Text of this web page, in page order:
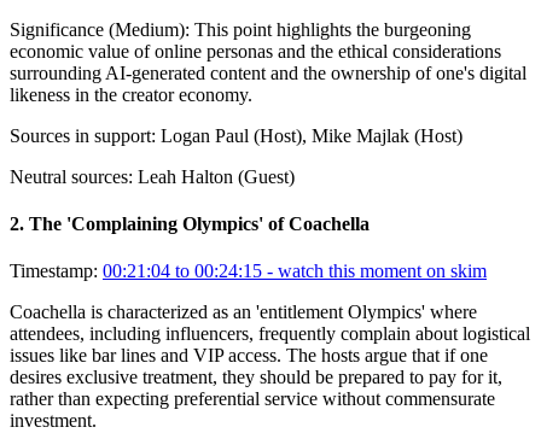
Significance (Medium): This point highlights the burgeoning
economic value of online personas and the ethical considerations
surrounding AI-generated content and the ownership of one's digital
likeness in the creator economy.
Sources in support: Logan Paul (Host), Mike Majlak (Host)
Neutral sources: Leah Halton (Guest)
2. The 'Complaining Olympics' of Coachella
Timestamp: 00:21:04 to 00:24:15 - watch this moment on skim
Coachella is characterized as an 'entitlement Olympics' where
attendees, including influencers, frequently complain about logistical
issues like bar lines and VIP access. The hosts argue that if one
desires exclusive treatment, they should be prepared to pay for it,
rather than expecting preferential service without commensurate
investment.